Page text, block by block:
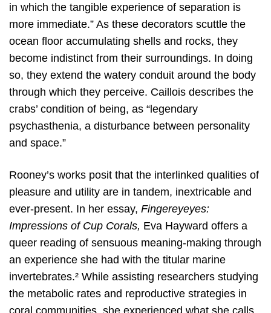
in which the tangible experience of separation is
more immediate.” As these decorators scuttle the
ocean floor accumulating shells and rocks, they
become indistinct from their surroundings. In doing
so, they extend the watery conduit around the body
through which they perceive. Caillois describes the
crabs’ condition of being, as “legendary
psychasthenia, a disturbance between personality
and space.”
Rooney’s works posit that the interlinked qualities of
pleasure and utility are in tandem, inextricable and
ever-present. In her essay, Fingereyeyes:
Impressions of Cup Corals, Eva Hayward offers a
queer reading of sensuous meaning-making through
an experience she had with the titular marine
invertebrates.² While assisting researchers studying
the metabolic rates and reproductive strategies in
coral communities, she experienced what she calls